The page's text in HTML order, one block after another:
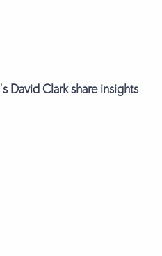
David Clark share insights